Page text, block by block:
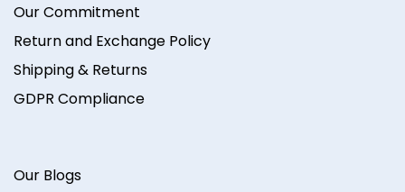
Our Commitment
Return and Exchange Policy
Shipping & Returns
GDPR Compliance
Our Blogs